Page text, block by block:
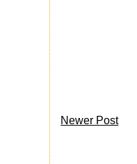
Newer Post